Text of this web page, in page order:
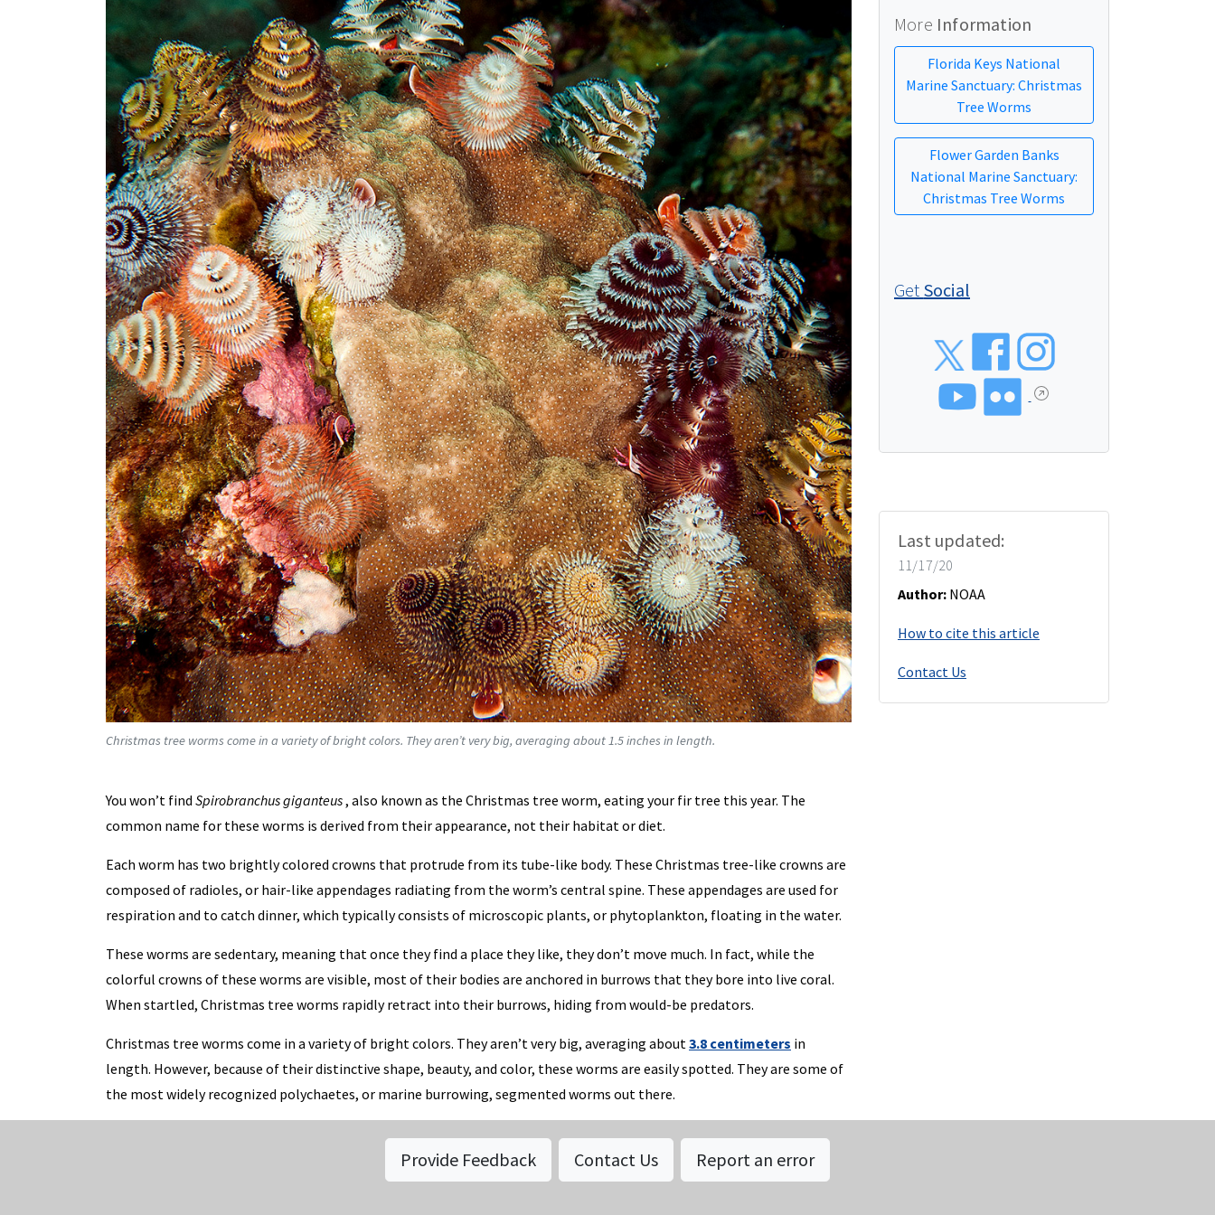
Christmas tree worms come in a variety of bright colors. They aren’t very big, averaging about 1.5 inches in length.
You won’t find Spirobranchus giganteus, also known as the Christmas tree worm, eating your fir tree this year. The
common name for these worms is derived from their appearance, not their habitat or diet.
Each worm has two brightly colored crowns that protrude from its tube-like body. These Christmas tree-like crowns are
composed of radioles, or hair-like appendages radiating from the worm’s central spine. These appendages are used for
respiration and to catch dinner, which typically consists of microscopic plants, or phytoplankton, floating in the water.
These worms are sedentary, meaning that once they find a place they like, they don’t move much. In fact, while the
colorful crowns of these worms are visible, most of their bodies are anchored in burrows that they bore into live coral.
When startled, Christmas tree worms rapidly retract into their burrows, hiding from would-be predators.
Christmas tree worms come in a variety of bright colors. They aren’t very big, averaging about3.8 centimeters in
length. However, because of their distinctive shape, beauty, and color, these worms are easily spotted. They are some of
the most widely recognized polychaetes, or marine burrowing, segmented worms out there.
More Information
Florida Keys National
Marine Sanctuary: Christmas
Tree Worms
Flower Garden Banks
National Marine Sanctuary:
Christmas Tree Worms
Get Social
Last updated:
11/17/20
Author: NOAA
How to cite this article
Contact Us
Provide Feedback Contact Us Report an error